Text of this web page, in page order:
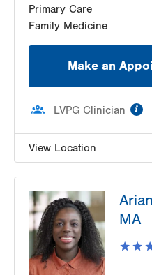
Primary Care
Family Medicine
Make an
LVPG Clinician
View Location
863 Nazareth Pike
Nazareth,PA 18064-9001
Get Directions
MA